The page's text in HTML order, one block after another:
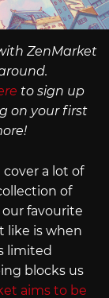
ZenMarket
to sign up
on your first
a lot of
of
favourite
like is when
limited
blocks us
aims to be